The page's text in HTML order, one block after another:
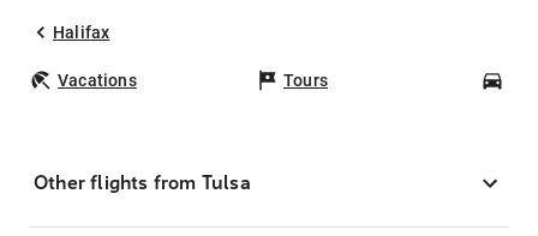
Halifax
Vacations Tours
Other flights from Tulsa